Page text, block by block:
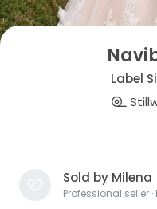
Label
Sold by Milena
Professional seller